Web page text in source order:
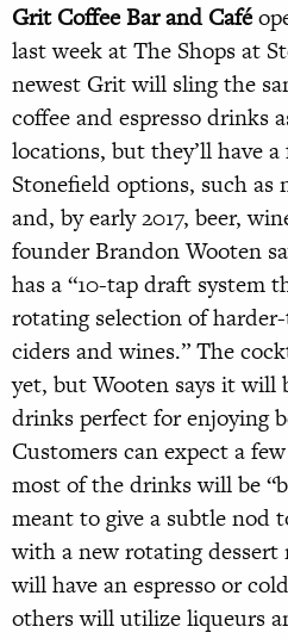
Grit Coffee Bar and Café
last week at The Shops at
newest Grit will sling the
coffee and espresso drinks
locations, but they’ll have
Stonefield options, such
and, by early 2017, beer,
founder Brandon Wooten
has a “10-tap draft system
rotating selection of
ciders and wines.” The
yet, but Wooten says it will
drinks perfect for enjoying
Customers can expect a
most of the drinks will be
meant to give a subtle nod
with a new rotating dessert
will have an espresso or
others will utilize liqueurs